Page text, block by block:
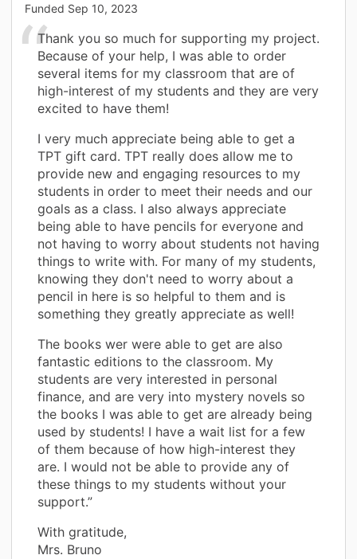
Funded Sep 10, 2023
Thank you so much for supporting my project.
Because of your help, I was able to order
several items for my classroom that are of
high-interest of my students and they are very
excited to have them!
I very much appreciate being able to get a
TPT gift card. TPT really does allow me to
provide new and engaging resources to my
students in order to meet their needs and our
goals as a class. I also always appreciate
being able to have pencils for everyone and
not having to worry about students not having
things to write with. For many of my students,
knowing they don't need to worry about a
pencil in here is so helpful to them and is
something they greatly appreciate as well!
The books wer were able to get are also
fantastic editions to the classroom. My
students are very interested in personal
finance, and are very into mystery novels so
the books I was able to get are already being
used by students! I have a wait list for a few
of them because of how high-interest they
are. I would not be able to provide any of
these things to my students without your
support.”
With gratitude,
Mrs. Bruno